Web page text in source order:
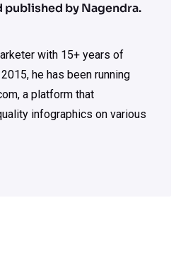
published by Nagendra.
with 15+ years of
he has been running
a platform that
infographics on various